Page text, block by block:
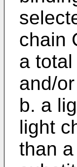
chain
a
and/
b. a
light
than